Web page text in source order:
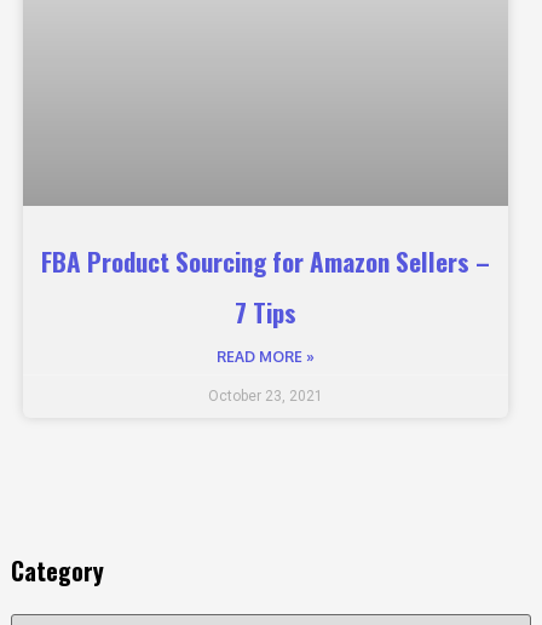
FBA Product Sourcing for Amazon Sellers –
7 Tips
READ MORE »
October 23, 2021
Category